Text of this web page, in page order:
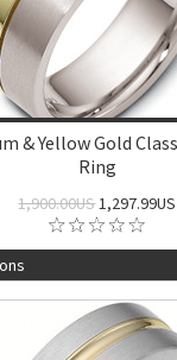
& Yellow Gold
Ring
1,900.00US1,297.99US